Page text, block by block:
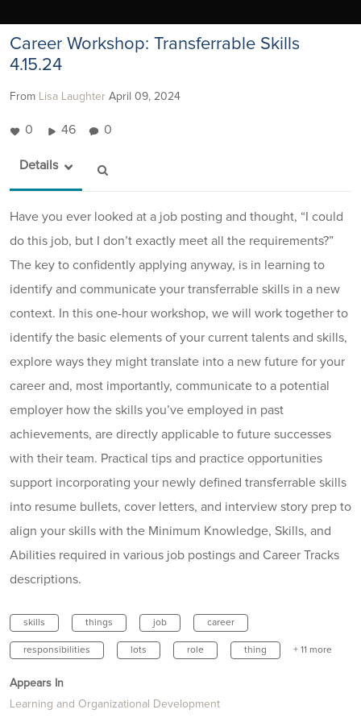
Career Workshop: Transferrable Skills
4.15.24
From Lisa Laughter April 09, 2024
0 46 0
Details
Have you ever looked at a job posting and thought, “I could
do this job, but I don’t exactly meet all the requirements?”
The key to confidently applying anyway, is in learning to
identify and communicate your transferrable skills in a new
context. In this one-hour workshop, we will work together to
identify the basic elements of your current talents and skills,
explore ways they might translate into a new future for your
career and, most importantly, communicate to a potential
employer how the skills you’ve employed in past
achievements, are directly applicable to future successes
with their team. Practical tips and practice opportunities
support incorporating your newly defined transferrable skills
into resume bullets, cover letters, and interview story prep to
align your skills with the Minimum Knowledge, Skills, and
Abilities required in various job postings and Career Tracks
descriptions.
skills things job career
responsibilities lots role thing + 11 more
Appears In
Learning and Organizational Development